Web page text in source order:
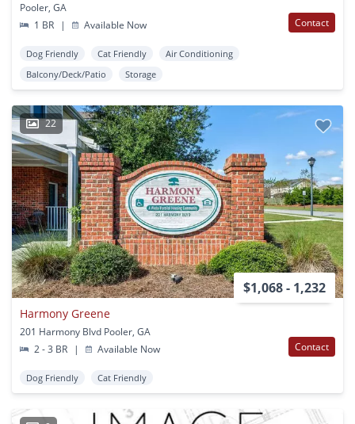
Pooler, GA
1 BR
| Available Now Contact
Dog Friendly Cat Friendly
Air Conditioning
Balcony/Deck/Patio
Storage
22
$1,068 - 1,232
Harmony Greene
201 Harmony Blvd Pooler, GA
2 - 3 BR
| Available Now Contact
Dog Friendly Cat Friendly